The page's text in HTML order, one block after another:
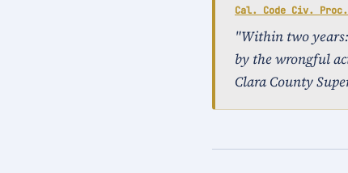
Cal. Code Civ.
"Within two
by the wrongful
Clara County